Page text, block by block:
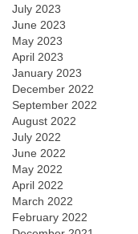
July 2023
June 2023
May 2023
April 2023
January 2023
December 2022
September 2022
August 2022
July 2022
June 2022
May 2022
April 2022
March 2022
February 2022